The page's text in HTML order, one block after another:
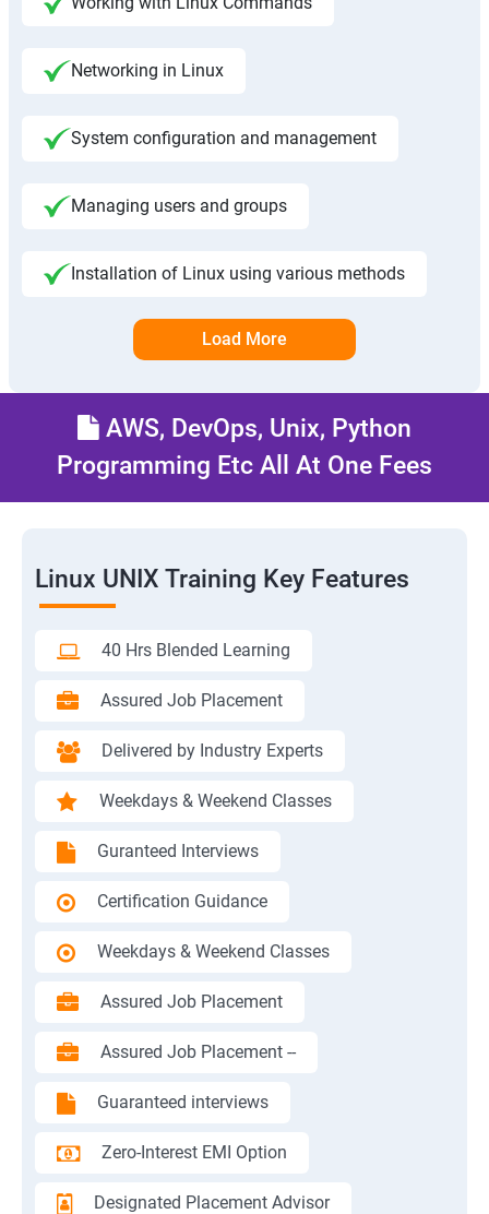
Networking in Linux
System configuration and management
Managing users and groups
Installation of Linux using various methods
Load More
AWS, DevOps, Unix, Python
Programming Etc All At One Fees
Linux UNIX Training Key Features
40 Hrs Blended Learning
Assured Job Placement
Delivered by Industry Experts
Weekdays & Weekend Classes
Guranteed Interviews
Certification Guidance
Weekdays & Weekend Classes
Assured Job Placement
Assured Job Placement --
Guaranteed interviews
Zero-Interest EMI Option
Designated Placement Advisor